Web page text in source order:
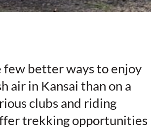
few better ways to enjoy
air in Kansai than on a
clubs and riding
trekking opportunities